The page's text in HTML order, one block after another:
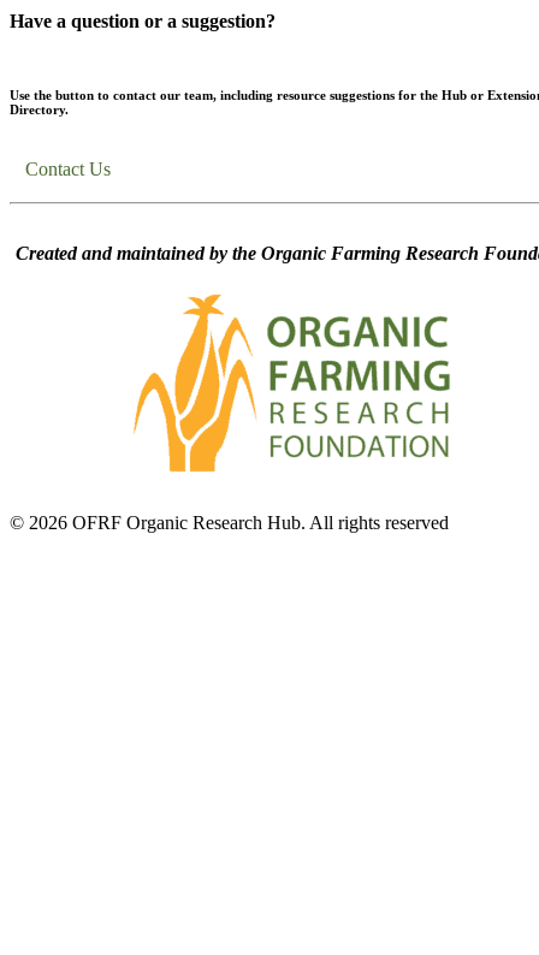
Have a question or a suggestion?
Use the button to contact our team, including resource suggestions for the Hub or
Directory.
Contact Us
Created and maintained by the Organic Farming Research
© 2026 OFRF Organic Research Hub. All rights reserved